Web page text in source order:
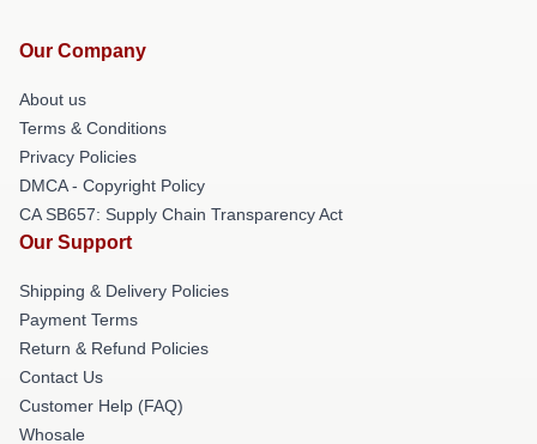
Our Company
About us
Terms & Conditions
Privacy Policies
DMCA - Copyright Policy
CA SB657: Supply Chain Transparency Act
Our Support
Shipping & Delivery Policies
Payment Terms
Return & Refund Policies
Contact Us
Customer Help (FAQ)
Whosale